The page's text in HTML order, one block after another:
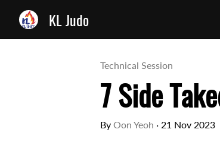
KL Judo
Technical Session
7 Side
By Oon Yeoh · 21 Nov 2023